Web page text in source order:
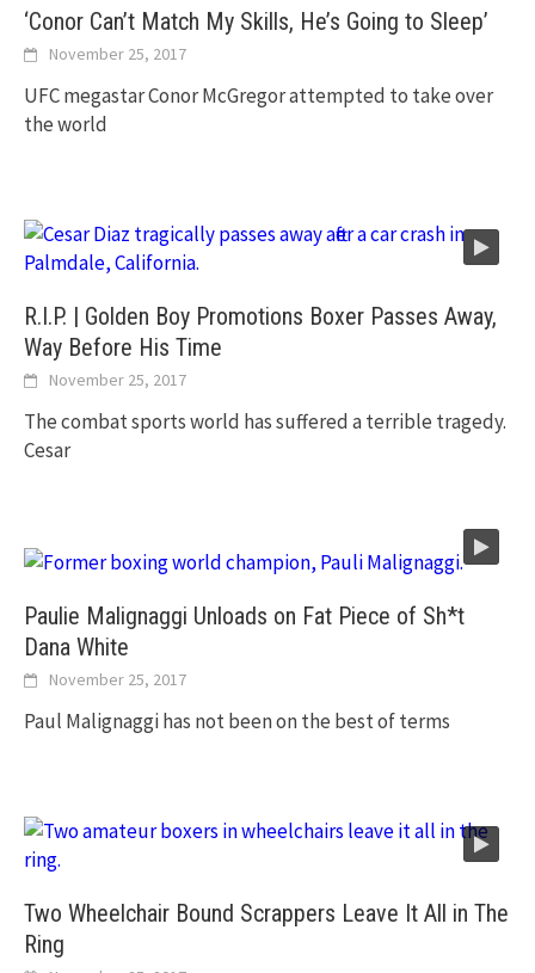
‘Conor Can’t Match My Skills, He’s Going to Sleep’
November 25, 2017
UFC megastar Conor McGregor attempted to take over
the world
R.I.P. | Golden Boy Promotions Boxer Passes Away,
Way Before His Time
November 25, 2017
The combat sports world has suffered a terrible tragedy.
Cesar
Paulie Malignaggi Unloads on Fat Piece of Sh*t
Dana White
November 25, 2017
Paul Malignaggi has not been on the best of terms
Two Wheelchair Bound Scrappers Leave It All in The
Ring